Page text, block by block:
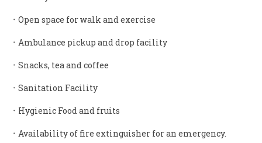
᛫ Open space for walk and exercise
᛫ Ambulance pickup and drop facility
᛫ Snacks, tea and coffee
᛫ Sanitation Facility
᛫ Hygienic Food and fruits
᛫ Availability of fire extinguisher for an emergency.